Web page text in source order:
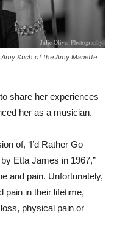
Kuch of the Amy Manette
share her experiences
her as a musician.
of, ‘I’d Rather Go
Etta James in 1967,”
and pain. Unfortunately,
pain in their lifetime,
physical pain or